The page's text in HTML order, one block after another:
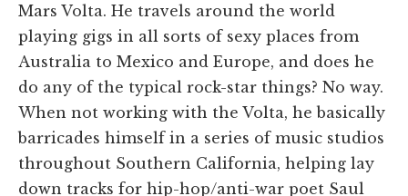
Mars Volta. He travels around the world
playing gigs in all sorts of sexy places from
Australia to Mexico and Europe, and does he
do any of the typical rock-star things? No way.
When not working with the Volta, he basically
barricades himself in a series of music studios
throughout Southern California, helping lay
down tracks for hip-hop/anti-war poet Saul